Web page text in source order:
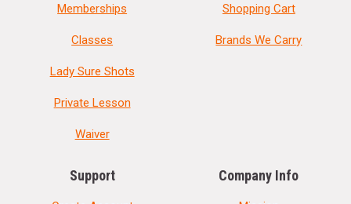
Memberships
Classes
Lady Sure Shots
Private Lesson
Waiver
Shopping Cart
Brands We Carry
Support Company Info